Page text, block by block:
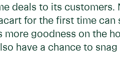
deals to its customers.
for the first time
more goodness on the
have a chance to